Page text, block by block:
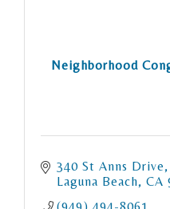
Neighborhood
340 St Anns Drive
Laguna Beach CA